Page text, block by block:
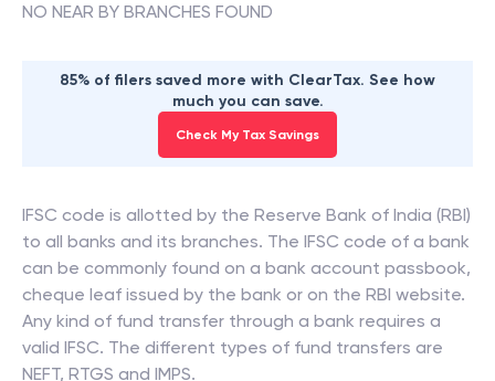
NO NEAR BY BRANCHES FOUND
85% of filers saved more with ClearTax. See how
much you can save.
Check My Tax Savings
IFSC code is allotted by the Reserve Bank of India (RBI)
to all banks and its branches. The IFSC code of a bank
can be commonly found on a bank account passbook,
cheque leaf issued by the bank or on the RBI website.
Any kind of fund transfer through a bank requires a
valid IFSC. The different types of fund transfers are
NEFT, RTGS and IMPS.